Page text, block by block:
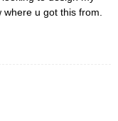
u got this from.